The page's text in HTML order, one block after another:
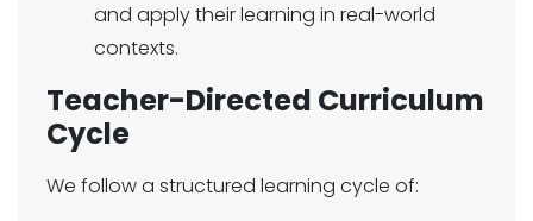
and apply their learning in real-world
contexts.
Teacher-Directed Curriculum
Cycle
We follow a structured learning cycle of: